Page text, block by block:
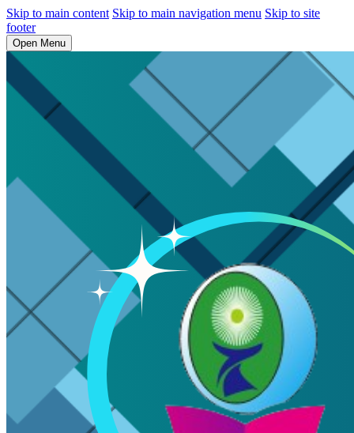
Skip to main content Skip to main navigation menu Skip to site
footer
Open Menu